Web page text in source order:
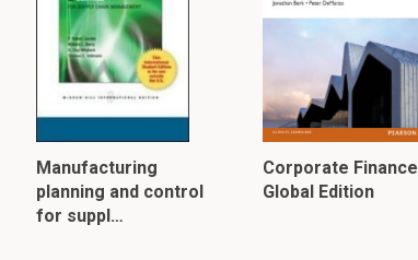
Manufacturing
planning and control
for suppl…
Corporate
Global Edition